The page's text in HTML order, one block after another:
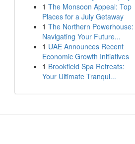
1 The Monsoon Appeal: Top
Places for a July Getaway
1 The Northern Powerhouse:
Navigating Your Future...
1 UAE Announces Recent
Economic Growth Initiatives
1 Brookfield Spa Retreats:
Your Ultimate Tranqui...